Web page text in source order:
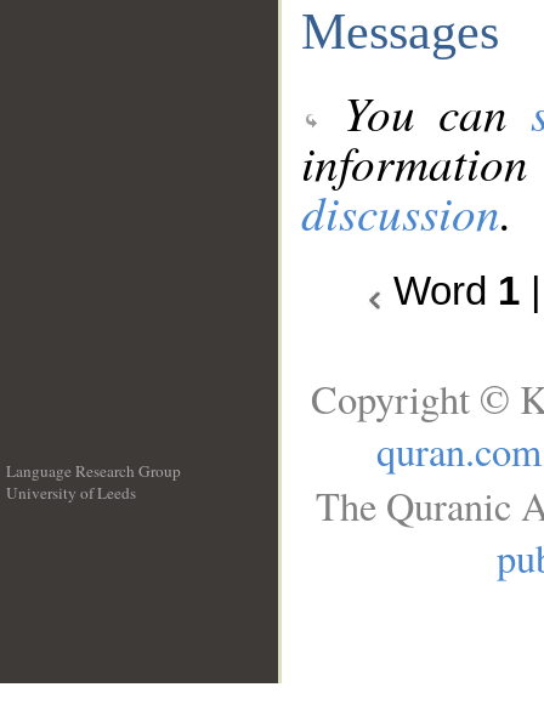
Messages
You can
discussion.
Word 1
Language Research Group
University of Leeds
Copyright ©
quran.com
The Quranic